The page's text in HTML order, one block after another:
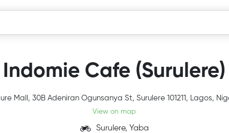
Indomie Cafe (Surulere)
Mall, 30B Adeniran Ogunsanya St, Surulere 101211, Lagos,
View on map
Surulere, Yaba